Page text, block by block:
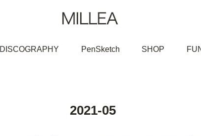
DISCOGRAPHY PenSketch SHOP
2021-05